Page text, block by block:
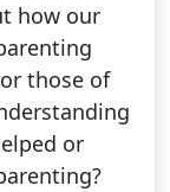
how our
those of
or